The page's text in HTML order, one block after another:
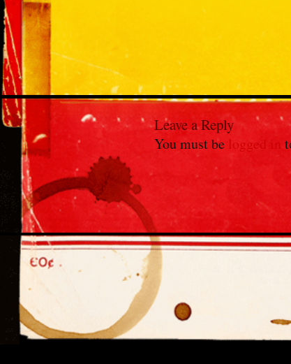
Leave a Reply
You must be logged in